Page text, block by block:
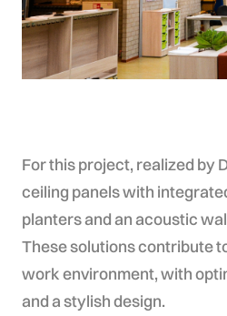
For this project, realized by
ceiling panels with
planters and an acoustic
These solutions contribute
work environment, with
and a stylish design.